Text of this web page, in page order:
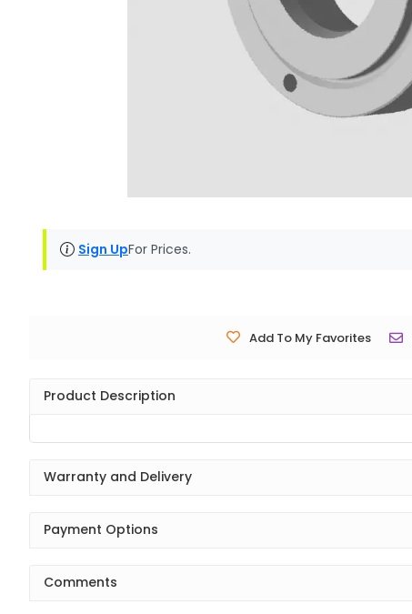
Sign UpFor Prices.
Add To My Favorites
Product Description
Warranty and Delivery
Payment Options
Comments